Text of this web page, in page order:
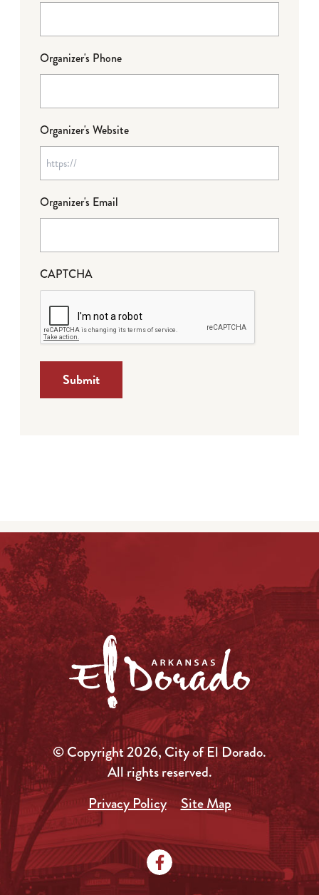
Organizer's Phone
Organizer's Website
Organizer's Email
CAPTCHA
© Copyright 2026, City of El Dorado.
All rights reserved.
Privacy Policy
Site Map